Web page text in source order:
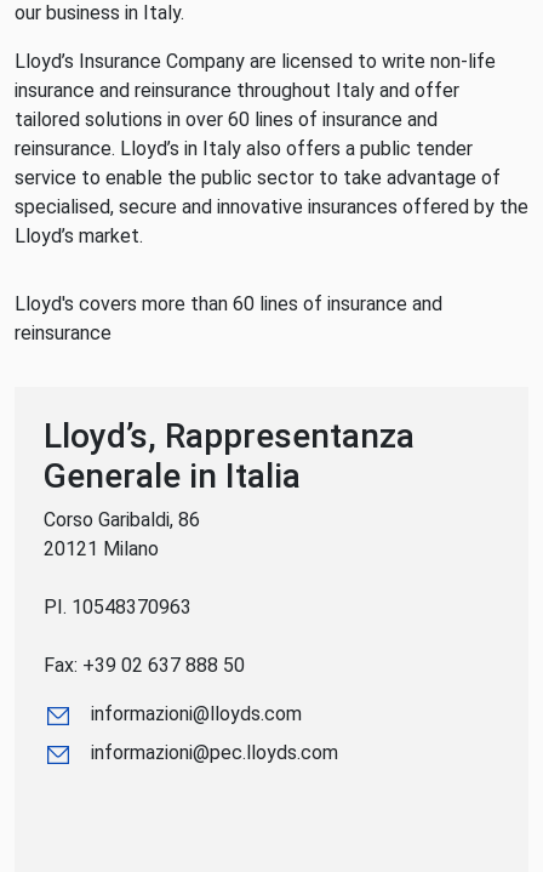
our business in Italy.
Lloyd’s Insurance Company are licensed to write non-life
insurance and reinsurance throughout Italy and offer
tailored solutions in over 60 lines of insurance and
reinsurance. Lloyd’s in Italy also offers a public tender
service to enable the public sector to take advantage of
specialised, secure and innovative insurances offered by the
Lloyd’s market.
Lloyd's covers more than 60 lines of insurance and
reinsurance
Lloyd’s, Rappresentanza
Generale in Italia
Corso Garibaldi, 86
20121 Milano
PI. 10548370963
Fax: +39 02 637 888 50
informazioni@lloyds.com
informazioni@pec.lloyds.com